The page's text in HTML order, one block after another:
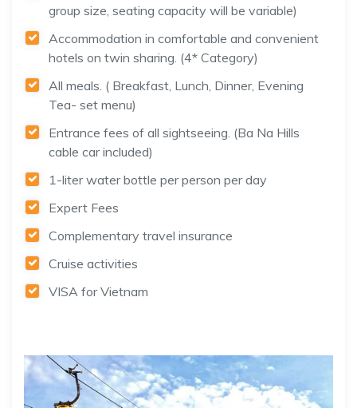
group size, seating capacity will be variable)
Accommodation in comfortable and convenient
hotels on twin sharing. (4* Category)
All meals. ( Breakfast, Lunch, Dinner, Evening
Tea- set menu)
Entrance fees of all sightseeing. (Ba Na Hills
cable car included)
1-liter water bottle per person per day
Expert Fees
Complementary travel insurance
Cruise activities
VISA for Vietnam